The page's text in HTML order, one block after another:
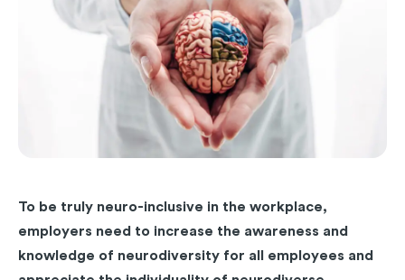
To be truly neuro-inclusive in the workplace,
employers need to increase the awareness and
knowledge of neurodiversity for all employees and